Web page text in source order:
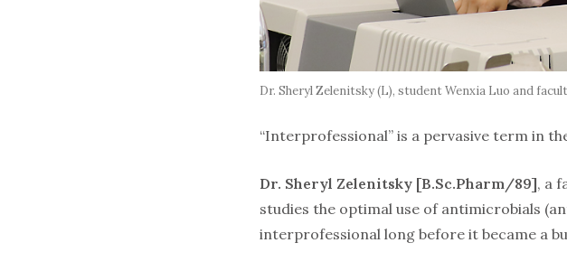
Dr. Sheryl Zelenitsky (L), student Wenxia Luo and
“Interprofessional” is a pervasive term in
Dr. Sheryl Zelenitsky [B.Sc.Pharm/89], a
studies the optimal use of antimicrobials
interprofessional long before it became a